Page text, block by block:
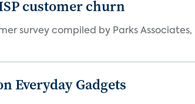
customer churn
survey compiled by Parks
Everyday Gadgets